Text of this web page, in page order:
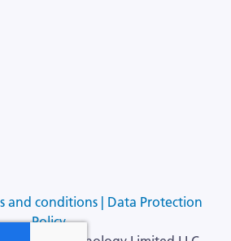
and conditions | Data Protection
Policy